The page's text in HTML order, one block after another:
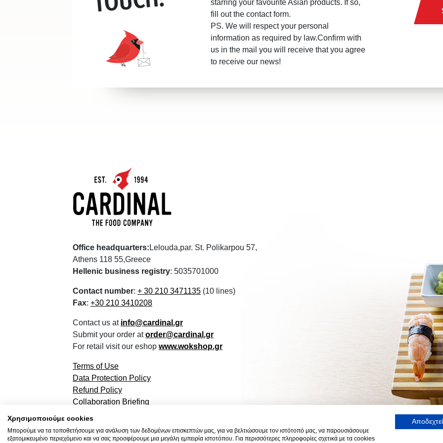
starring your favourite Asian products. If so,
fill out the contact form.
PS. We will respect your personal
information as required by law.Confirm with
us in the mail you will receive that you agree
to receive our news!
Office headquarters: Lelouda,par. St. Polikarpou 57,
Athens 118 55,Greece
Hellenic business registry: 5035701000
Contact number: + 30 210 3471135 (10 lines)
Fax: +30 210 3410208
Contact us at info@cardinal.gr
Submit your order atorder@cardinal.gr
For retail visit our eshop www.wokshop.gr
Terms of Use
Data Protection Policy
Refund Policy
Collaboration Briefing
Χρησιμοποιούμε cookies
Μπορούμε να τα τοποθετήσουμε για ανάλυση των δεδομένων επισκεπτών μας, για να βελτιώσουμε τον ιστότοπό μας, να παρουσιάσουμε
εξατομικευμένο περιεχόμενο και να σας προσφέρουμε μια μεγάλη εμπειρία ιστοτόπου. Για περισσότερες πληροφορίες σχετικά με τα cookies